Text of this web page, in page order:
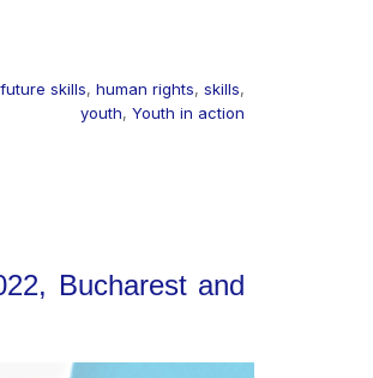
future skills, human rights, skills,
youth, Youth in action
Bucharest and